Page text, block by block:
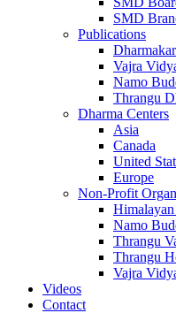
SMD
Publications
Vajra
Namo
Thrangu
Dharma Centers
Asia
Canada
United
Europe
Non-Profit
Namo
Thrangu
Thrangu
Vajra
Videos
Contact